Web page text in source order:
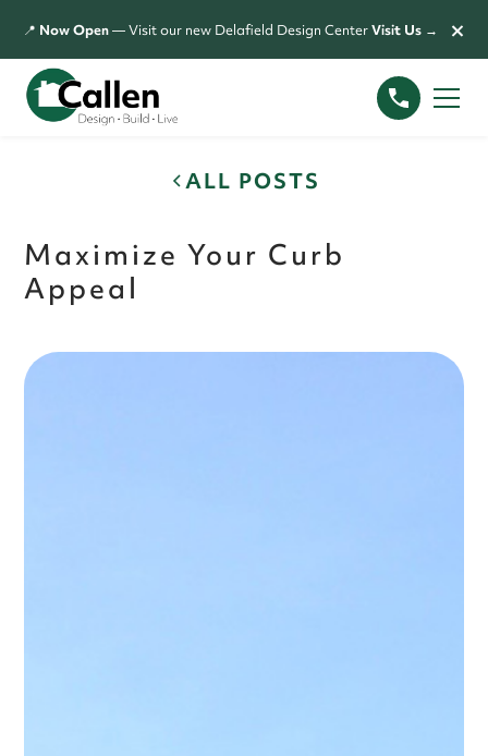
📍 Now Open— Visit our new Delafield Design CenterVisit Us → ×
ALL POSTS
Maximize Your Curb
Appeal